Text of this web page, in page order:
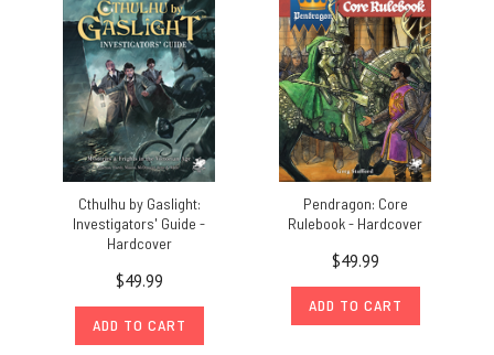
Cthulhu by Gaslight:
Investigators' Guide -
Hardcover
$49.99
ADD TO CART
Pendragon: Core
Rulebook - Hardcover
$49.99
ADD TO CART